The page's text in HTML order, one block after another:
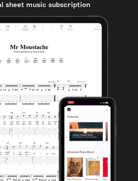
sheet music subscription